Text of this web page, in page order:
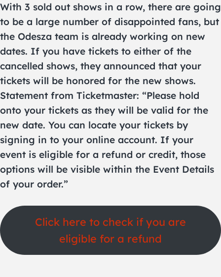
With 3 sold out shows in a row, there are going
to be a large number of disappointed fans, but
the Odesza team is already working on new
dates. If you have tickets to either of the
cancelled shows, they announced that your
tickets will be honored for the new shows.
Statement from Ticketmaster: “Please hold
onto your tickets as they will be valid for the
new date. You can locate your tickets by
signing in to your online account. If your
event is eligible for a refund or credit, those
options will be visible within the Event Details
of your order.”
Click here to check if you are
eligible for a refund